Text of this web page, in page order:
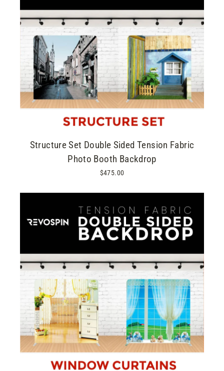
Structure Set Double Sided Tension Fabric
Photo Booth Backdrop
$475.00